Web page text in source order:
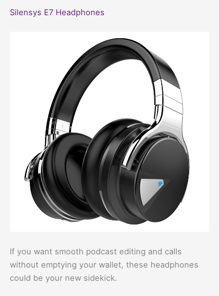
Silensys E7 Headphones
If you want smooth podcast editing and calls
without emptying your wallet, these headphones
could be your new sidekick.